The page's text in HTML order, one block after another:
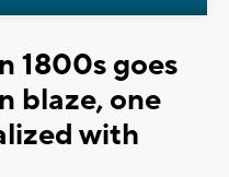
1800s goes
blaze, one
with